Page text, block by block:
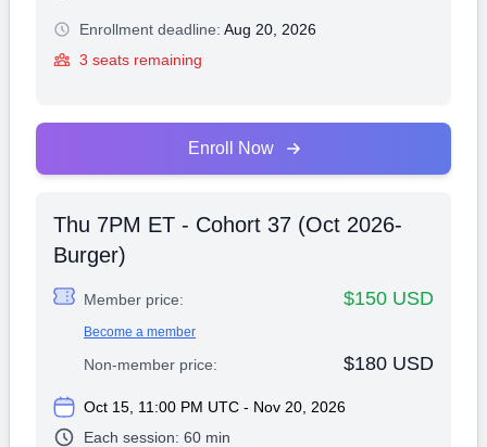
Enrollment deadline: Aug 20, 2026
3 seats remaining
Enroll Now
Thu 7PM ET - Cohort 37 (Oct 2026-
Burger)
Member price: $150 USD
Become a member
Non-member price: $180 USD
Oct 15, 11:00 PM UTC - Nov 20, 2026
Each session: 60 min